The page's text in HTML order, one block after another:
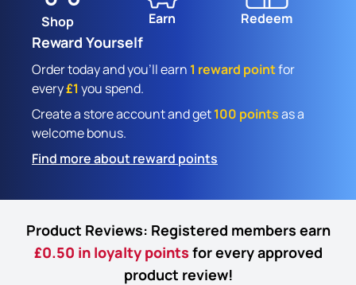
Shop Earn Redeem
Reward Yourself
Order today and you'll earn 1 reward pointfor
every£1 you spend.
Create a store account and get100 pointsas a
welcome bonus.
Find more about reward points
Product Reviews: Registered members earn
£0.50 in loyalty points for every approved
product review!